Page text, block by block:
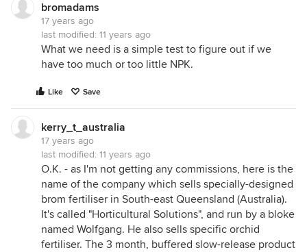
bromadams
17 years ago
last modified: 11 years ago
What we need is a simple test to figure out if we
have too much or too little NPK.
Like Save
kerry_t_australia
17 years ago
last modified: 11 years ago
O.K. - as I'm not getting any commissions, here is the
name of the company which sells specially-designed
brom fertiliser in South-east Queensland (Australia).
It's called "Horticultural Solutions", and run by a bloke
named Wolfgang. He also sells specific orchid
fertiliser. The 3 month, buffered slow-release product